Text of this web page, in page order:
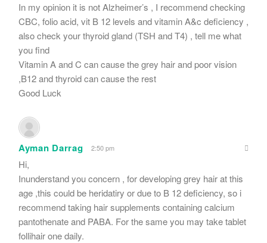
In my opinion it is not Alzheimer’s , I recommend checking
CBC, folio acid, vit B 12 levels and vitamin A&c deficiency ,
also check your thyroid gland (TSH and T4) , tell me what
you find
Vitamin A and C can cause the grey hair and poor vision
,B12 and thyroid can cause the rest
Good Luck
Ayman Darrag 2:50 pm
Hi,
Inunderstand you concern , for developing grey hair at this
age ,this could be heridatiry or due to B 12 deficiency, so i
recommend taking hair supplements containing calcium
pantothenate and PABA. For the same you may take tablet
follihair one daily.